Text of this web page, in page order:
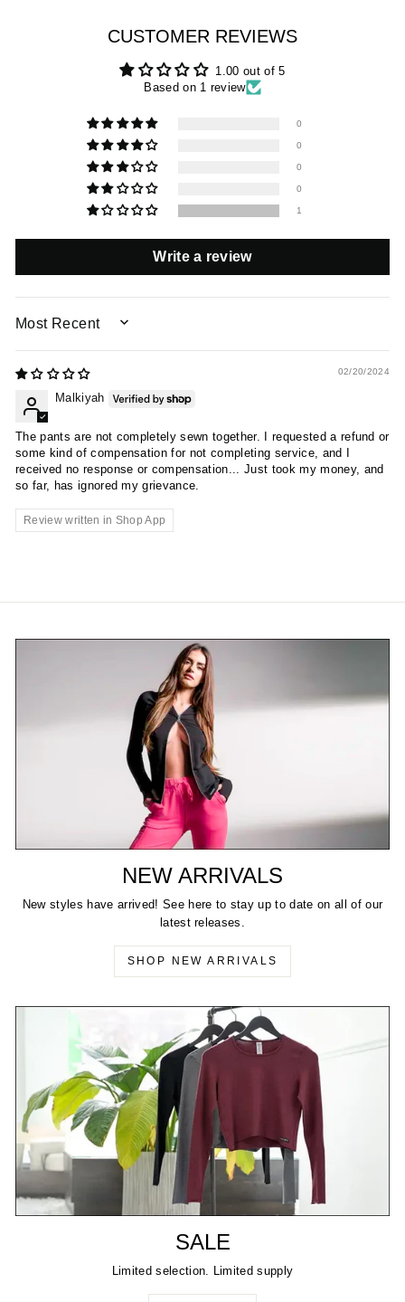
CUSTOMER REVIEWS
1.00 out of 5
Based on 1 review
0
0
0
0
1
Write a review
SORT BY
02/20/2024
Malkiyah
The pants are not completely sewn together. I requested a refund or
some kind of compensation for not completing service, and I
received no response or compensation... Just took my money, and
so far, has ignored my grievance.
Review written in Shop App
NEW ARRIVALS
New styles have arrived! See here to stay up to date on all of our
latest releases.
SHOP NEW ARRIVALS
SALE
Limited selection. Limited supply